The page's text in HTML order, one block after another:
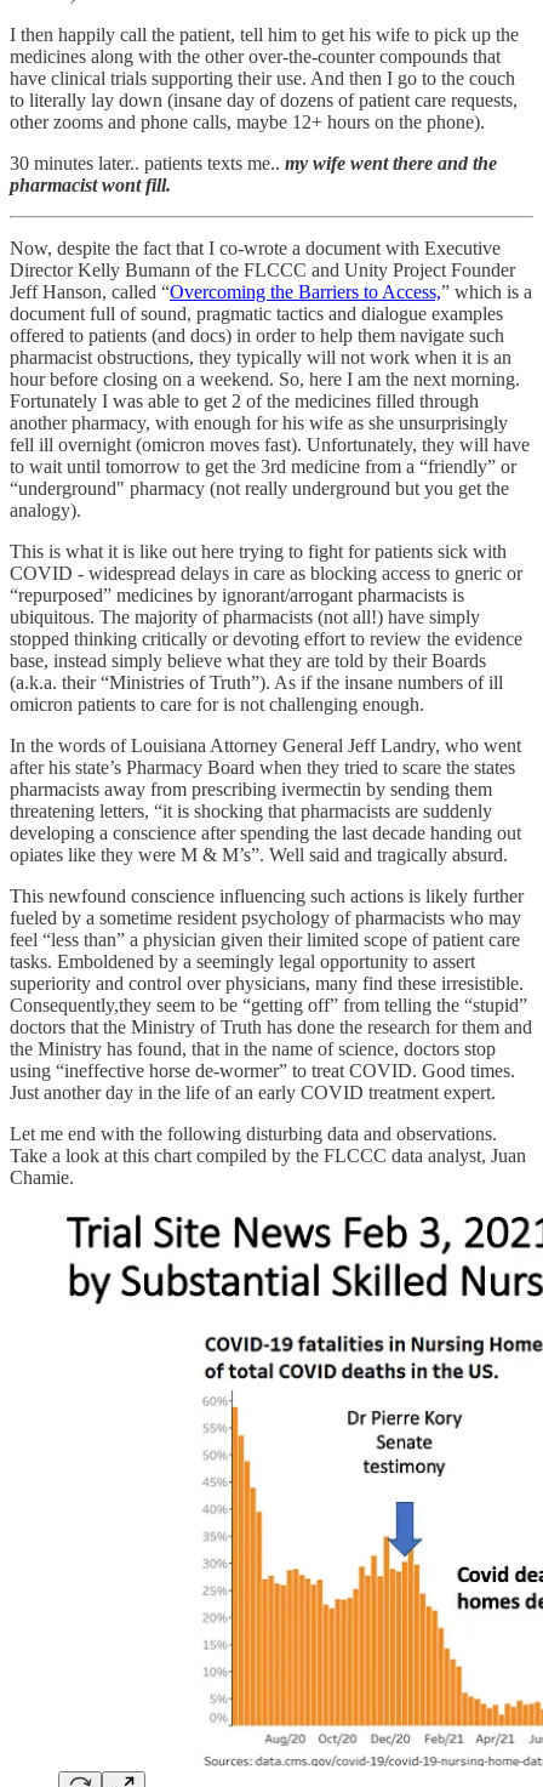
I then happily call the patient, tell him to get his wife to pick up the
medicines along with the other over-the-counter compounds that
have clinical trials supporting their use. And then I go to the couch
to literally lay down (insane day of dozens of patient care requests,
other zooms and phone calls, maybe 12+ hours on the phone).
30 minutes later.. patients texts me.. my wife went there and the
pharmacist wont fill.
Now, despite the fact that I co-wrote a document with Executive
Director Kelly Bumann of the FLCCC and Unity Project Founder
Jeff Hanson, called “Overcoming the Barriers to Access,” which is a
document full of sound, pragmatic tactics and dialogue examples
offered to patients (and docs) in order to help them navigate such
pharmacist obstructions, they typically will not work when it is an
hour before closing on a weekend. So, here I am the next morning.
Fortunately I was able to get 2 of the medicines filled through
another pharmacy, with enough for his wife as she unsurprisingly
fell ill overnight (omicron moves fast). Unfortunately, they will have
to wait until tomorrow to get the 3rd medicine from a “friendly” or
“underground" pharmacy (not really underground but you get the
analogy).
This is what it is like out here trying to fight for patients sick with
COVID - widespread delays in care as blocking access to gneric or
“repurposed” medicines by ignorant/arrogant pharmacists is
ubiquitous. The majority of pharmacists (not all!) have simply
stopped thinking critically or devoting effort to review the evidence
base, instead simply believe what they are told by their Boards
(a.k.a. their “Ministries of Truth”). As if the insane numbers of ill
omicron patients to care for is not challenging enough.
In the words of Louisiana Attorney General Jeff Landry, who went
after his state’s Pharmacy Board when they tried to scare the states
pharmacists away from prescribing ivermectin by sending them
threatening letters, “it is shocking that pharmacists are suddenly
developing a conscience after spending the last decade handing out
opiates like they were M & M’s”. Well said and tragically absurd.
This newfound conscience influencing such actions is likely further
fueled by a sometime resident psychology of pharmacists who may
feel “less than” a physician given their limited scope of patient care
tasks. Emboldened by a seemingly legal opportunity to assert
superiority and control over physicians, many find these irresistible.
Consequently,they seem to be “getting off” from telling the “stupid”
doctors that the Ministry of Truth has done the research for them and
the Ministry has found, that in the name of science, doctors stop
using “ineffective horse de-wormer” to treat COVID. Good times.
Just another day in the life of an early COVID treatment expert.
Let me end with the following disturbing data and observations.
Take a look at this chart compiled by the FLCCC data analyst, Juan
Chamie.